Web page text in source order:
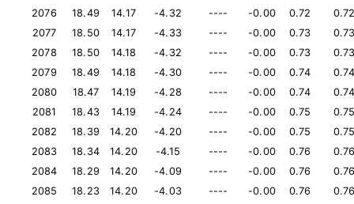
2076
18.49 14.17 -4.32 ---- -0.00 0.72
2077
18.50 14.17 -4.33 ---- -0.00 0.73
2078
18.50 14.18 -4.32 ---- -0.00 0.73
2079
18.49 14.18 -4.30 ---- -0.00 0.74
0.74
2080
18.47 14.19 -4.28 ---- -0.00 0.74
0.74
2081
18.43 14.19 -4.24 ---- -0.00 0.75
2082
18.39 14.20 -4.20 ---- -0.00 0.75
2083
18.34 14.20 -4.15 ---- -0.00 0.76
2084
18.29 14.20 -4.09 ---- -0.00 0.76
2085
18.23 14.20 -4.03 ---- -0.00 0.76